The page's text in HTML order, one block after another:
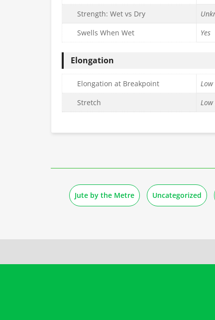
Strength: Wet vs Dry
Swells When Wet
Yes
Elongation
Elongation at Breakpoint
Low
Stretch
Jute by the Metre Uncategorized